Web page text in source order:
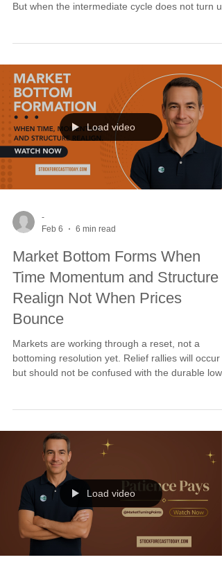
But when the intermediate cycle does not turn
with short-term strength, rallies are swing trades
at best. This period of inactivity is preparation for
confluence.
Load video
-
Feb 6
6 min read
Market Bottom Forms When
Time Momentum and Structure
Realign Not When Prices
Bounce
Markets are working through a reset, not a
bottoming resolution yet. Relief rallies will occur
but should not be confused with the durable low
February 13-17 window is where probability
back to buyers. Buy stops remain the right tool.
Patience until alignment. Execution when
confirmed.
Load video